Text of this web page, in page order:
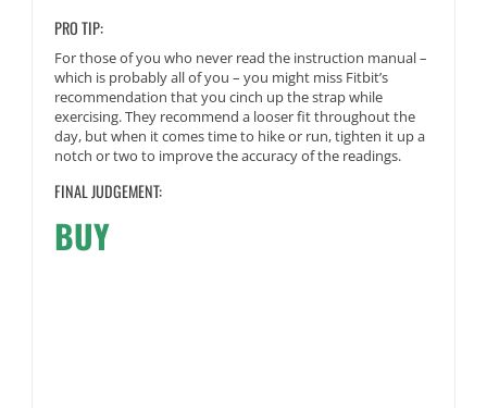
PRO TIP:
For those of you who never read the instruction manual –
which is probably all of you – you might miss Fitbit’s
recommendation that you cinch up the strap while
exercising. They recommend a looser fit throughout the
day, but when it comes time to hike or run, tighten it up a
notch or two to improve the accuracy of the readings.
FINAL JUDGEMENT:
BUY